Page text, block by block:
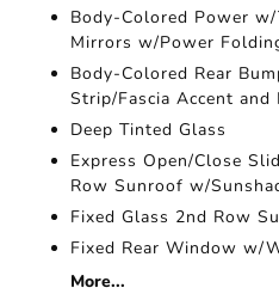
Body-Colored Power
Mirrors w/Power
Body-Colored Rear
Strip/Fascia Accent
Deep Tinted Glass
Express Open/Close
Row Sunroof w/
Fixed Glass 2nd Row
Fixed Rear Window w/
More...